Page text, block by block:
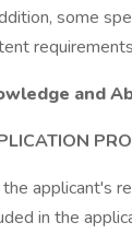
some
and
applicant's
in the